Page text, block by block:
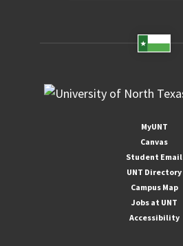
MyUNT
Canvas
Student Email
UNT Directory
Campus Map
Jobs at UNT
Accessibility